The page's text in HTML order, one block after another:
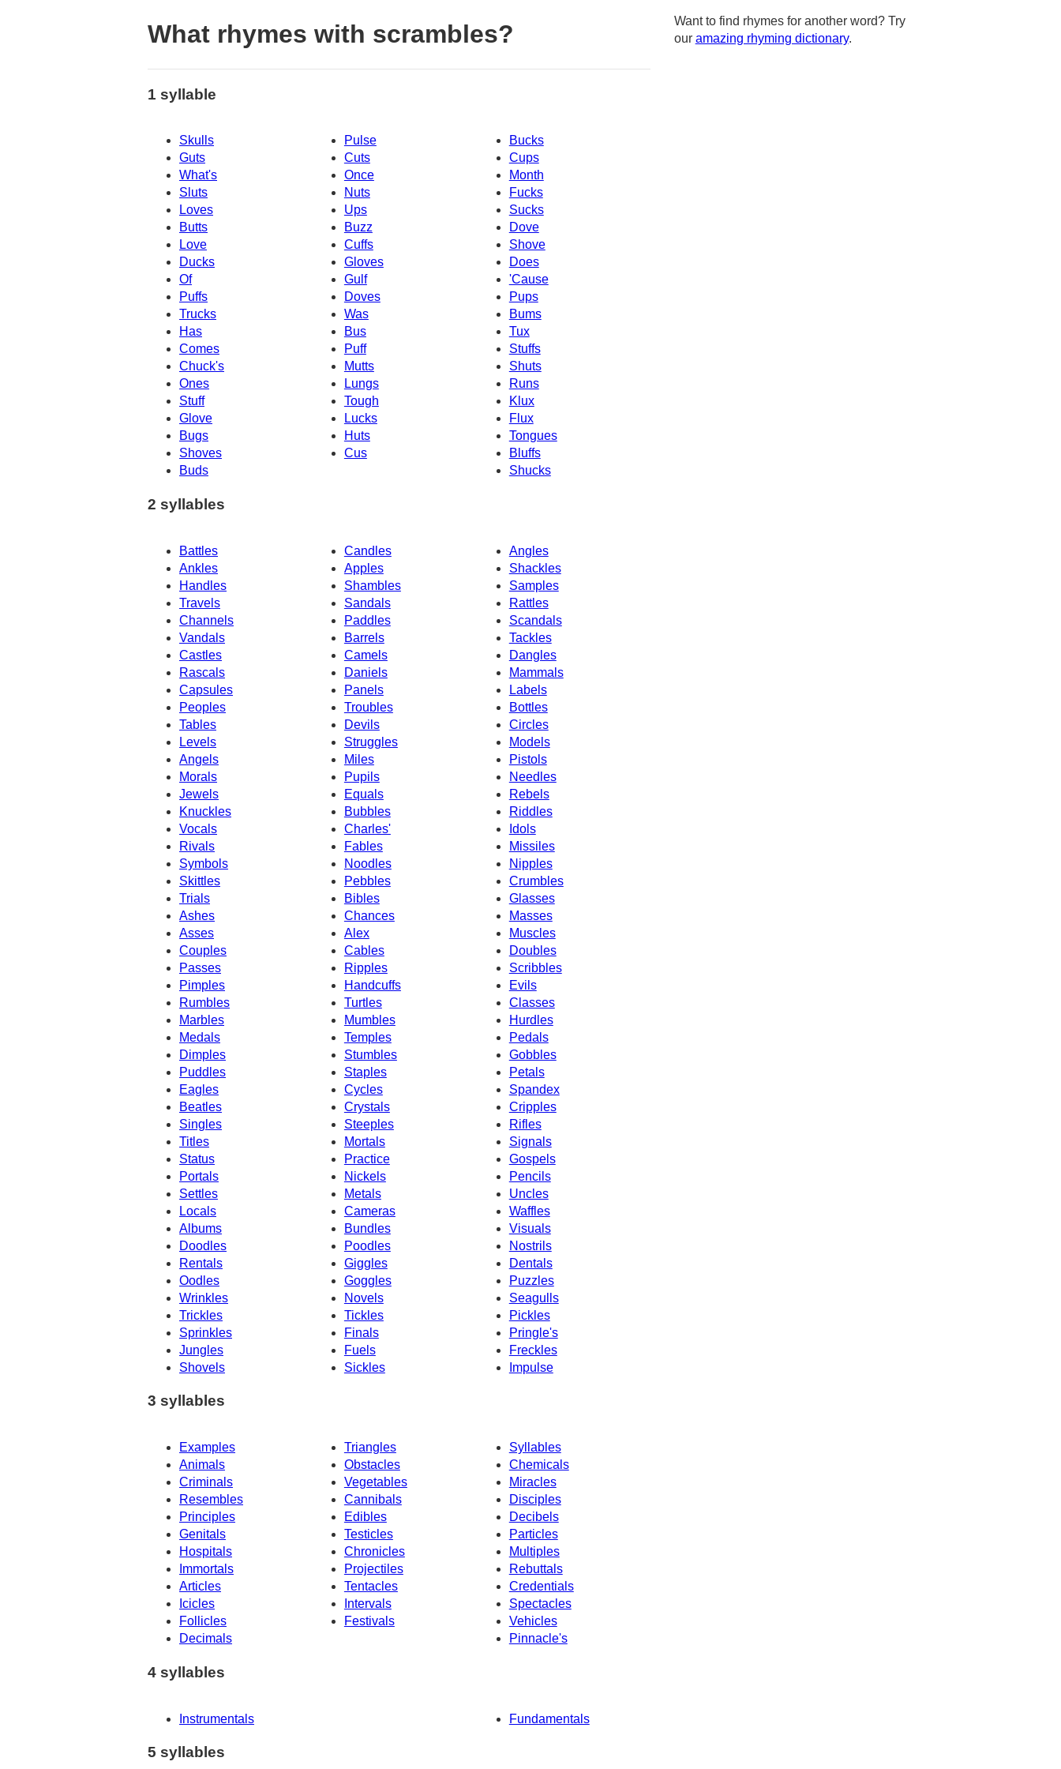
What rhymes with scrambles?
1 syllable
Skulls Pulse
Bucks
Guts
Cuts
Cups
What's
Once
Month
Sluts
Nuts
Fucks
Loves
Ups
Sucks
Butts
Buzz
Dove
Love
Shove
Cuffs
Ducks
Gloves
Does
Of
Gulf
'Cause
Puffs
Doves
Pups
Trucks
Was
Bums
Has
Bus
Tux
Comes
Puff
Stuffs
Shuts
Chuck's
Mutts
Ones
Lungs
Runs
Stuff
Tough
Klux
Glove
Lucks
Flux
Bugs
Huts
Tongues
Shoves
Cus
Bluffs
Buds
Shucks
2 syllables
Battles Candles
Angles
Ankles
Apples
Shackles
Handles
Shambles
Samples
Travels
Sandals
Rattles
Channels
Paddles
Scandals
Vandals
Barrels
Tackles
Castles
Dangles
Camels
Rascals
Daniels
Mammals
Capsules
Panels
Labels
Peoples
Troubles
Bottles
Tables
Devils
Circles
Levels
Struggles
Models
Angels
Miles
Pistols
Needles
Morals
Pupils
Jewels
Equals
Rebels
Knuckles
Bubbles
Riddles
Vocals
Charles'
Idols
Rivals
Fables
Missiles
Symbols
Noodles
Nipples
Skittles
Pebbles
Crumbles
Trials
Bibles
Glasses
Ashes
Chances
Masses
Asses
Alex
Muscles
Couples
Cables
Doubles
Passes
Ripples
Scribbles
Pimples
Handcuffs
Evils
Rumbles
Classes
Turtles
Marbles
Mumbles
Hurdles
Medals
Temples
Pedals
Dimples
Stumbles
Gobbles
Puddles
Staples
Petals
Eagles
Cycles
Spandex
Beatles
Crystals
Cripples
Rifles
Singles
Steeples
Titles
Mortals
Signals
Status
Practice
Gospels
Portals
Nickels
Pencils
Settles
Metals
Uncles
Locals
Cameras
Waffles
Albums
Bundles
Visuals
Doodles
Poodles
Nostrils
Rentals
Giggles
Dentals
Oodles
Goggles
Puzzles
Wrinkles
Novels
Seagulls
Trickles
Tickles
Pickles
Sprinkles
Finals
Pringle's
Jungles
Freckles
Fuels
Shovels
Sickles Impulse
3 syllables
Examples Triangles
Syllables
Animals
Obstacles
Chemicals
Criminals
Vegetables
Miracles
Resembles
Cannibals
Disciples
Principles
Edibles
Decibels
Genitals
Testicles
Particles
Hospitals
Multiples
Chronicles
Immortals
Projectiles
Rebuttals
Articles
Tentacles
Credentials
Icicles
Intervals
Spectacles
Follicles
Festivals
Vehicles
Decimals
Pinnacle's
4 syllables
Instrumentals Fundamentals
5 syllables
Want to find rhymes for another word? Try
our amazing rhyming dictionary.